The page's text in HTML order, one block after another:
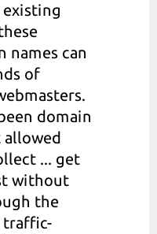
existing
names can
of
domain
allowed
... get
without
the
traffic-